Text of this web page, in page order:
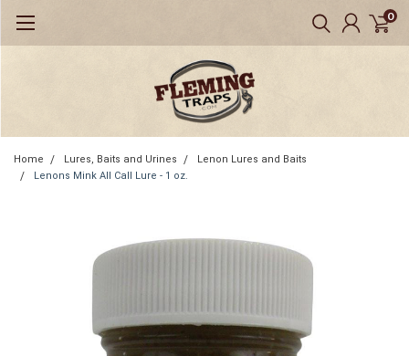
0
Home Lures, Baits and Urines
Lenon Lures and Baits
Lenons Mink All Call Lure - 1 oz.